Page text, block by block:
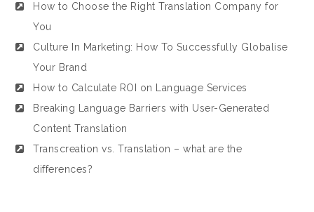
How to Choose the Right Translation Company for
You
Culture In Marketing: How To Successfully Globalise
Your Brand
How to Calculate ROI on Language Services
Breaking Language Barriers with User-Generated
Content Translation
Transcreation vs. Translation – what are the
differences?